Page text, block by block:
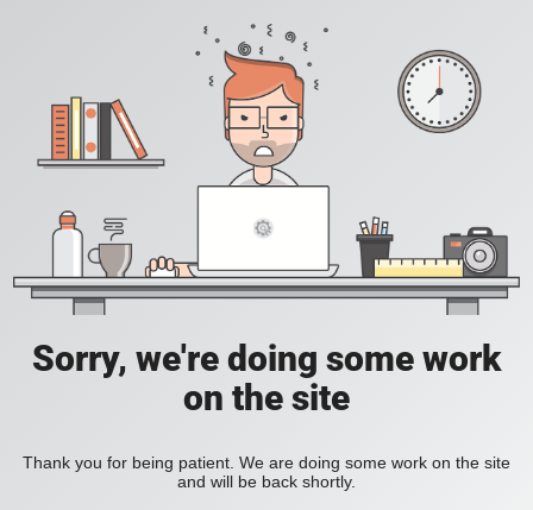
Sorry, we're doing some work
on the site
Thank you for being patient. We are doing some work on the site
and will be back shortly.